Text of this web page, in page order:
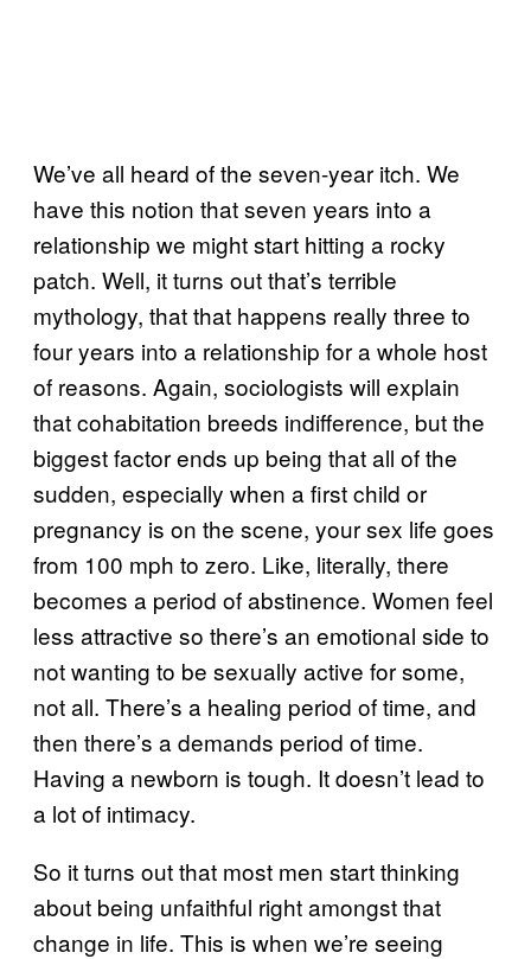
We’ve all heard of the seven-year itch. We
have this notion that seven years into a
relationship we might start hitting a rocky
patch. Well, it turns out that’s terrible
mythology, that that happens really three to
four years into a relationship for a whole host
of reasons. Again, sociologists will explain
that cohabitation breeds indifference, but the
biggest factor ends up being that all of the
sudden, especially when a first child or
pregnancy is on the scene, your sex life goes
from 100 mph to zero. Like, literally, there
becomes a period of abstinence. Women feel
less attractive so there’s an emotional side to
not wanting to be sexually active for some,
not all. There’s a healing period of time, and
then there’s a demands period of time.
Having a newborn is tough. It doesn’t lead to
a lot of intimacy.
So it turns out that most men start thinking
about being unfaithful right amongst that
change in life. This is when we’re seeing